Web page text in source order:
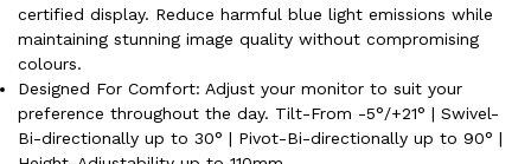
certified display. Reduce harmful blue light emissions while
maintaining stunning image quality without compromising
colours.
Designed For Comfort: Adjust your monitor to suit your
preference throughout the day. Tilt-From -5°/+21° | Swivel-
Bi-directionally up to 30° | Pivot-Bi-directionally up to 90° |